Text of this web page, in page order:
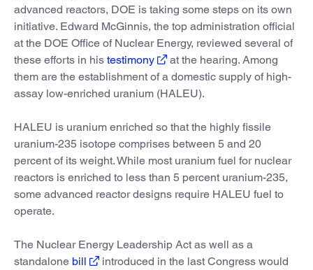
advanced reactors, DOE is taking some steps on its own
initiative. Edward McGinnis, the top administration official
at the DOE Office of Nuclear Energy, reviewed several of
these efforts in his testimony
at the hearing. Among
them are the establishment of a domestic supply of high-
assay low-enriched uranium (HALEU).
HALEU is uranium enriched so that the highly fissile
uranium-235 isotope comprises between 5 and 20
percent of its weight. While most uranium fuel for nuclear
reactors is enriched to less than 5 percent uranium-235,
some advanced reactor designs require HALEU fuel to
operate.
The Nuclear Energy Leadership Act as well as a
standalone bill
introduced in the last Congress would